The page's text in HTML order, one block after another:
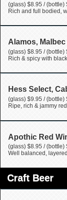
(glass) $8.95 / (bottle)
Rich and full bodied,
Alamos,
(glass) $8.95 / (bottle)
Rich & spicy with
Hess Select,
(glass) $9.95 / (bottle)
Ripe, rich & jammy
(glass) $8.95 / (bottle)
Well balanced,
Craft Beer